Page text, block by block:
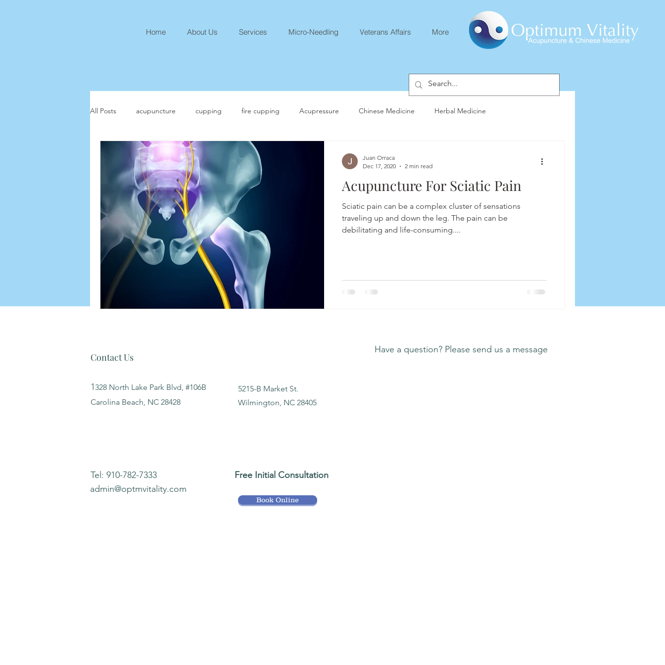
Home About Us Services Micro-Needling Veterans Affairs More
All Posts acupuncture cupping fire cupping Acupressure Chinese Medicine Herbal Medicine
Acupuncture For Sciatic Pain
Sciatic pain can be a complex cluster of sensations
traveling up and down the leg. The pain can be
debilitating and life-consuming....
Juan Orraca
Dec 17, 2020
2 min read
Contact Us
1 328 North Lake Park Blvd, #106B
Carolina Beach, NC 28428
5215-B Market St.
Wilmington, NC 28405
Tel: 910-782-7333 Free Initial Consultation
Book Online
Have a question? Please send us a message
admin@optmvitality.com